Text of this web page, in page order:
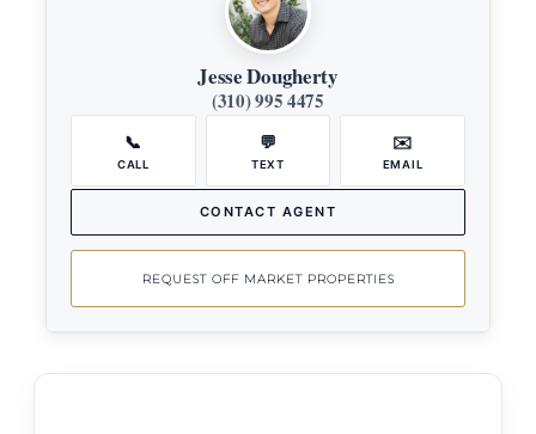
Jesse Dougherty
(310) 995 4475
📞
CALL
💬
TEXT
✉️
EMAIL
CONTACT AGENT
REQUEST OFF MARKET PROPERTIES